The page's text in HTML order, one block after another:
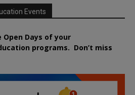
Events
Days of your
programs. Don’t miss